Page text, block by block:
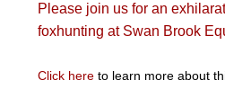
Brook
Equestrian
Please join us for an
foxhunting at Swan Brook
Click here to learn more about